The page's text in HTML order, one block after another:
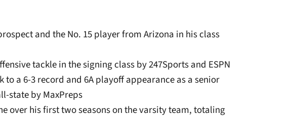
and the No. 15 player from Arizona in his class
tackle in the signing class by 247Sports and ESPN
to a 6-3 record and 6A playoff appearance as a senior
state by MaxPreps
over his first two seasons on the varsity team, totaling